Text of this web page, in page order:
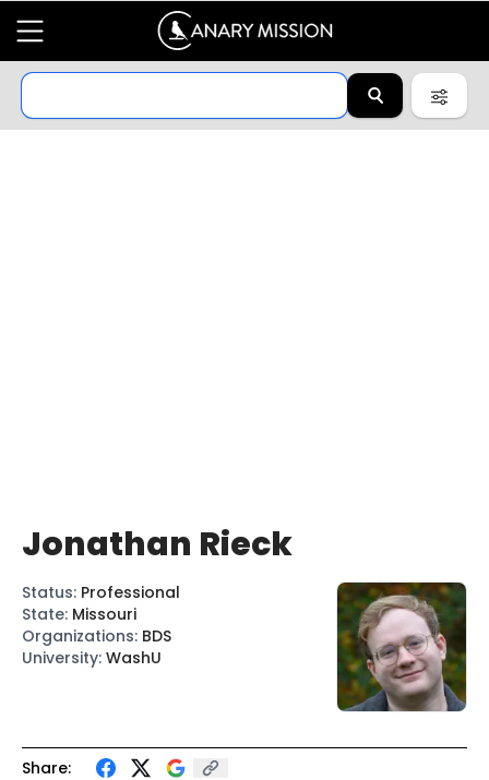
Share:
Jonathan Rieck
Status: Professional
State: Missouri
Organizations: BDS
University: WashU